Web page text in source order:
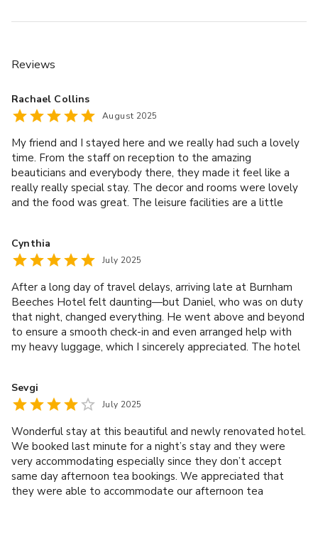
Reviews
Rachael Collins
August 2025
My friend and I stayed here and we really had such a lovely
time. From the staff on reception to the amazing
beauticians and everybody there, they made it feel like a
really really special stay. The decor and rooms were lovely
and the food was great. The leisure facilities are a little
did my 75 minute facial, it was the best facial I’ve ever had.
Cynthia
July 2025
After a long day of travel delays, arriving late at Burnham
Beeches Hotel felt daunting—but Daniel, who was on duty
that night, changed everything. He went above and beyond
to ensure a smooth check-in and even arranged help with
my heavy luggage, which I sincerely appreciated. The hotel
Daniel’s hospitality to the attentive gentleman managing
F&B. Highly recommend this lovely property and its
Sevgi
July 2025
Wonderful stay at this beautiful and newly renovated hotel.
We booked last minute for a night’s stay and they were
very accommodating especially since they don’t accept
same day afternoon tea bookings. We appreciated that
they were able to accommodate our afternoon tea